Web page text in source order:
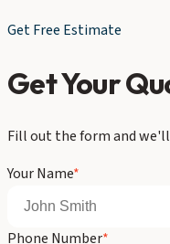
Get Free Estimate
Get Your
Fill out the form and
Your Name*
Phone Number*